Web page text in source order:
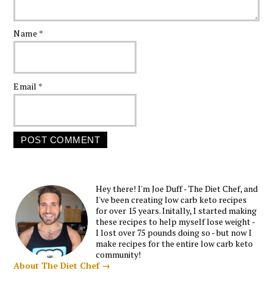
Name *
Email *
Hey there! I'm Joe Duff - The Diet Chef, and
I've been creating low carb keto recipes
for over 15 years. Initally, I started making
these recipes to help myself lose weight -
I lost over 75 pounds doing so - but now I
make recipes for the entire low carb keto
community!
About The Diet Chef →